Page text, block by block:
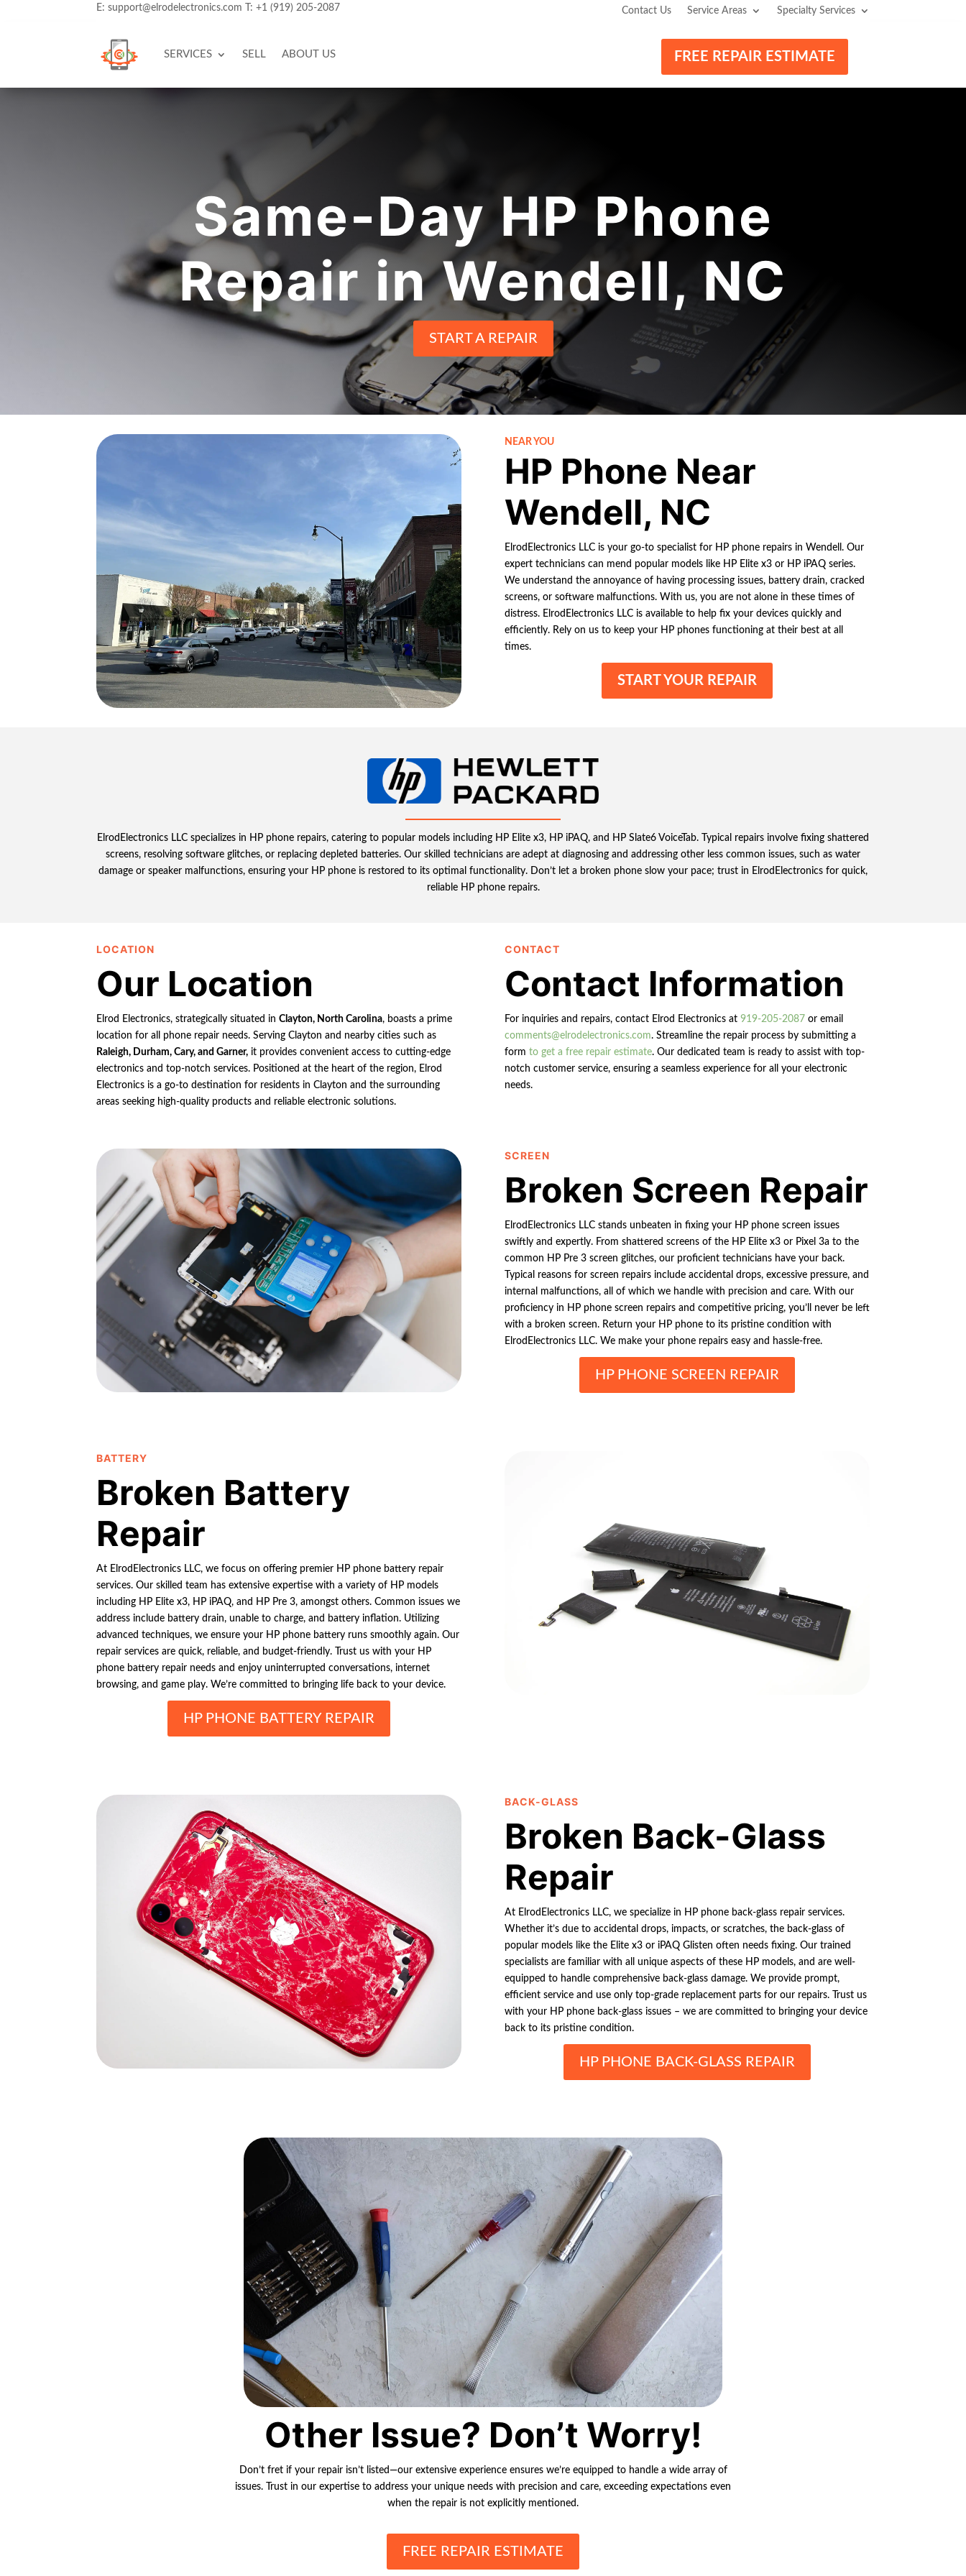
E:support@elrodelectronics.com T:+1 (919) 205-2087 Contact Us Service Areas Specialty Services
SERVICES SELL ABOUT US FREE REPAIR ESTIMATE
Same-Day HP Phone
Repair in Wendell, NC
START A REPAIR
NEAR YOU
HP Phone Near
Wendell, NC
ElrodElectronics LLC is your go-to specialist for HP phone repairs in Wendell. Our
expert technicians can mend popular models like HP Elite x3 or HP iPAQ series.
We understand the annoyance of having processing issues, battery drain, cracked
screens, or software malfunctions. With us, you are not alone in these times of
distress. ElrodElectronics LLC is available to help fix your devices quickly and
efficiently. Rely on us to keep your HP phones functioning at their best at all
times.
START YOUR REPAIR
ElrodElectronics LLC specializes in HP phone repairs, catering to popular models including HP Elite x3, HP iPAQ, and HP Slate6 VoiceTab. Typical repairs involve fixing shattered
screens, resolving software glitches, or replacing depleted batteries. Our skilled technicians are adept at diagnosing and addressing other less common issues, such as water
damage or speaker malfunctions, ensuring your HP phone is restored to its optimal functionality. Don’t let a broken phone slow your pace; trust in ElrodElectronics for quick,
reliable HP phone repairs.
LOCATION
Our Location
Elrod Electronics, strategically situated inClayton, North Carolina, boasts a prime
location for all phone repair needs. Serving Clayton and nearby cities such as
Raleigh, Durham, Cary, and Garner, it provides convenient access to cutting-edge
electronics and top-notch services. Positioned at the heart of the region, Elrod
Electronics is a go-to destination for residents in Clayton and the surrounding
areas seeking high-quality products and reliable electronic solutions.
CONTACT
Contact Information
For inquiries and repairs, contact Elrod Electronics at 919-205-2087or email
comments@elrodelectronics.com. Streamline the repair process by submitting a
form to get a free repair estimate. Our dedicated team is ready to assist with top-
notch customer service, ensuring a seamless experience for all your electronic
needs.
SCREEN
Broken Screen Repair
ElrodElectronics LLC stands unbeaten in fixing your HP phone screen issues
swiftly and expertly. From shattered screens of the HP Elite x3 or Pixel 3a to the
common HP Pre 3 screen glitches, our proficient technicians have your back.
Typical reasons for screen repairs include accidental drops, excessive pressure, and
internal malfunctions, all of which we handle with precision and care. With our
proficiency in HP phone screen repairs and competitive pricing, you’ll never be left
with a broken screen. Return your HP phone to its pristine condition with
ElrodElectronics LLC. We make your phone repairs easy and hassle-free.
HP PHONE SCREEN REPAIR
BATTERY
Broken Battery
Repair
At ElrodElectronics LLC, we focus on offering premier HP phone battery repair
services. Our skilled team has extensive expertise with a variety of HP models
including HP Elite x3, HP iPAQ, and HP Pre 3, amongst others. Common issues we
address include battery drain, unable to charge, and battery inflation. Utilizing
advanced techniques, we ensure your HP phone battery runs smoothly again. Our
repair services are quick, reliable, and budget-friendly. Trust us with your HP
phone battery repair needs and enjoy uninterrupted conversations, internet
browsing, and game play. We’re committed to bringing life back to your device.
HP PHONE BATTERY REPAIR
BACK-GLASS
Broken Back-Glass
Repair
At ElrodElectronics LLC, we specialize in HP phone back-glass repair services.
Whether it’s due to accidental drops, impacts, or scratches, the back-glass of
popular models like the Elite x3 or iPAQ Glisten often needs fixing. Our trained
specialists are familiar with all unique aspects of these HP models, and are well-
equipped to handle comprehensive back-glass damage. We provide prompt,
efficient service and use only top-grade replacement parts for our repairs. Trust us
with your HP phone back-glass issues – we are committed to bringing your device
back to its pristine condition.
HP PHONE BACK-GLASS REPAIR
Other Issue? Don’t Worry!
Don’t fret if your repair isn’t listed—our extensive experience ensures we’re equipped to handle a wide array of
issues. Trust in our expertise to address your unique needs with precision and care, exceeding expectations even
when the repair is not explicitly mentioned.
FREE REPAIR ESTIMATE